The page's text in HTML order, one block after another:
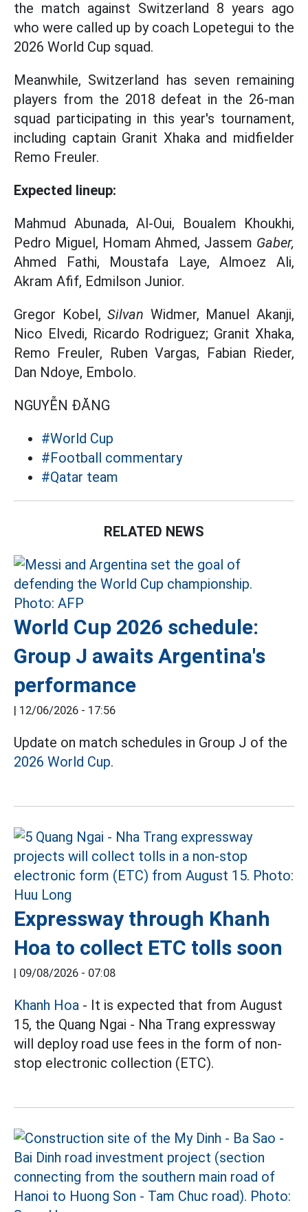
the match against Switzerland 8 years ago
who were called up by coach Lopetegui to the
2026 World Cup squad.
Meanwhile, Switzerland has seven remaining
players from the 2018 defeat in the 26-man
squad participating in this year's tournament,
including captain Granit Xhaka and midfielder
Remo Freuler.
Expected lineup:
Mahmud Abunada, Al-Oui, Boualem Khoukhi,
Pedro Miguel, Homam Ahmed, Jassem Gaber,
Ahmed Fathi, Moustafa Laye, Almoez Ali,
Akram Afif, Edmilson Junior.
Gregor Kobel,Silvan Widmer, Manuel Akanji,
Nico Elvedi, Ricardo Rodriguez; Granit Xhaka,
Remo Freuler, Ruben Vargas, Fabian Rieder,
Dan Ndoye, Embolo.
NGUYỄN ĐĂNG
#World Cup
#Football commentary
#Qatar team
RELATED NEWS
World Cup 2026 schedule:
Group J awaits Argentina's
performance
| 12/06/2026 - 17:56
Update on match schedules in Group J of the
2026 World Cup.
Expressway through Khanh
Hoa to collect ETC tolls soon
| 09/08/2026 - 07:08
Khanh Hoa - It is expected that from August
15, the Quang Ngai - Nha Trang expressway
will deploy road use fees in the form of non-
stop electronic collection (ETC).